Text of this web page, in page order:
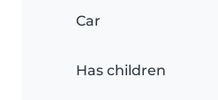
Car
Has children